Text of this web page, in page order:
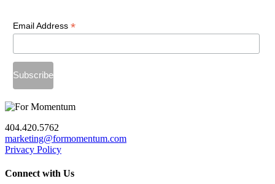
Email Address *
404.420.5762
marketing@formomentum.com
Privacy Policy
Connect with Us